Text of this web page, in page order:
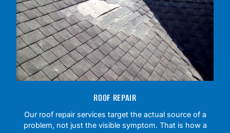
ROOF REPAIR
Our roof repair services target the actual source of a
problem, not just the visible symptom. That is how a